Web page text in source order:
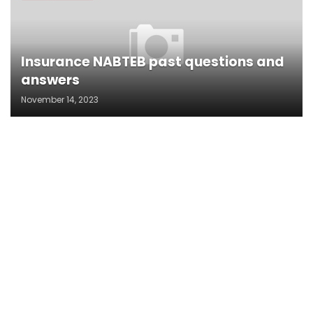
Insurance NABTEB past questions and
answers
November 14, 2023